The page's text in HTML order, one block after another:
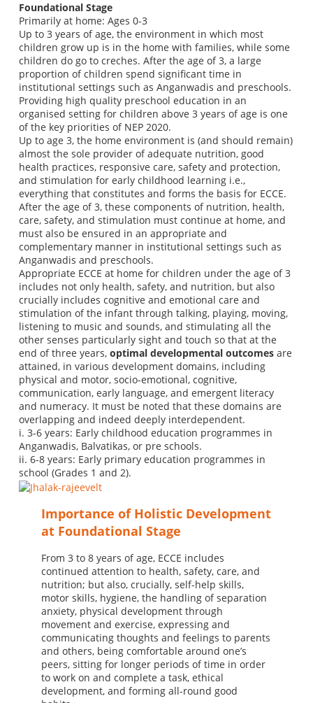
Foundational Stage
Primarily at home: Ages 0-3
Up to 3 years of age, the environment in which most
children grow up is in the home with families, while some
children do go to creches. After the age of 3, a large
proportion of children spend significant time in
institutional settings such as Anganwadis and preschools.
Providing high quality preschool education in an
organised setting for children above 3 years of age is one
of the key priorities of NEP 2020.
Up to age 3, the home environment is (and should remain)
almost the sole provider of adequate nutrition, good
health practices, responsive care, safety and protection,
and stimulation for early childhood learning i.e.,
everything that constitutes and forms the basis for ECCE.
After the age of 3, these components of nutrition, health,
care, safety, and stimulation must continue at home, and
must also be ensured in an appropriate and
complementary manner in institutional settings such as
Anganwadis and preschools.
Appropriate ECCE at home for children under the age of 3
includes not only health, safety, and nutrition, but also
crucially includes cognitive and emotional care and
stimulation of the infant through talking, playing, moving,
listening to music and sounds, and stimulating all the
other senses particularly sight and touch so that at the
end of three years,optimal developmental outcomes are
attained, in various development domains, including
physical and motor, socio-emotional, cognitive,
communication, early language, and emergent literacy
and numeracy. It must be noted that these domains are
overlapping and indeed deeply interdependent.
i. 3-6 years: Early childhood education programmes in
Anganwadis, Balvatikas, or pre schools.
ii. 6-8 years: Early primary education programmes in
school (Grades 1 and 2).
Importance of Holistic Development
at Foundational Stage
From 3 to 8 years of age, ECCE includes
continued attention to health, safety, care, and
nutrition; but also, crucially, self-help skills,
motor skills, hygiene, the handling of separation
anxiety, physical development through
movement and exercise, expressing and
communicating thoughts and feelings to parents
and others, being comfortable around one’s
peers, sitting for longer periods of time in order
to work on and complete a task, ethical
development, and forming all-round good